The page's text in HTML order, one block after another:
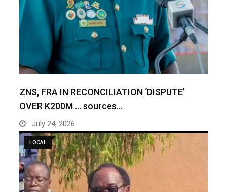
ZNS, FRA IN RECONCILIATION ‘DISPUTE’
OVER K200M … sources…
July 24, 2026
LOCAL